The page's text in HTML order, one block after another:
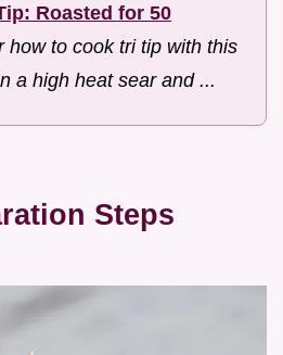
Roasted for 50
how to cook tri tip with this
a high heat sear and ...
Steps